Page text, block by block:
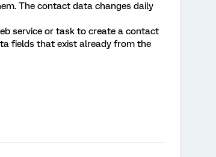
The contact data changes daily
service or task to create a contact
fields that exist already from the